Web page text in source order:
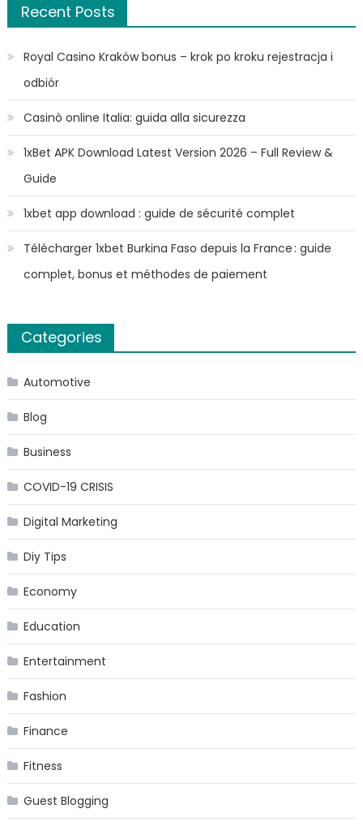
Recent Posts
Royal Casino Kraków bonus – krok po kroku rejestracja i
odbiór
Casinò online Italia: guida alla sicurezza
1xBet APK Download Latest Version 2026 – Full Review &
Guide
1xbet app download : guide de sécurité complet
Télécharger 1xbet Burkina Faso depuis la France : guide
complet, bonus et méthodes de paiement
Categories
Automotive
Blog
Business
COVID-19 CRISIS
Digital Marketing
Diy Tips
Economy
Education
Entertainment
Fashion
Finance
Fitness
Guest Blogging